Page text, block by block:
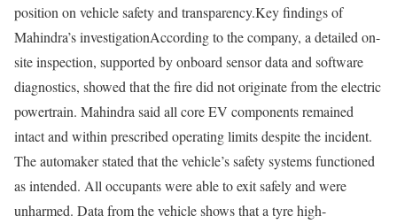
position on vehicle safety and transparency.Key findings of
Mahindra’s investigationAccording to the company, a detailed on-
site inspection, supported by onboard sensor data and software
diagnostics, showed that the fire did not originate from the electric
powertrain. Mahindra said all core EV components remained
intact and within prescribed operating limits despite the incident.
The automaker stated that the vehicle’s safety systems functioned
as intended. All occupants were able to exit safely and were
unharmed. Data from the vehicle shows that a tyre high-